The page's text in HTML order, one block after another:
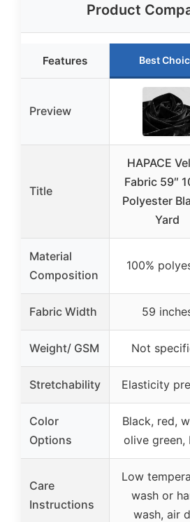
Product
Features Best
Preview
Title
HAPACE
Fabric 59″
Polyester
Yard
Material
Composition
100%
Fabric Width 59
Weight/ GSM Not
Stretchability Elasticity
Color
Options
Black, red,
olive green,
Care
Instructions
Low
wash or
wash, air